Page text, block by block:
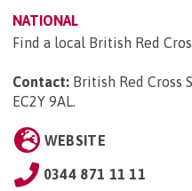
NATIONAL
Find a local British Red
Contact: British Red Cross
EC2Y 9AL.
WEBSITE
0344 871 11 11